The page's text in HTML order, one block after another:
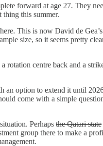
forward at age 27. They
thing this summer.
This is now David de
size, so it seems pretty
rotation centre back and a
an option to extend it until
come with a simple
Perhaps the Qatari state
group there to make a